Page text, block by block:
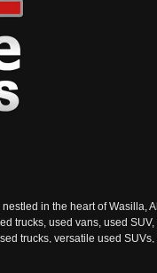
in the heart of
trucks, used vans, used
trucks, versatile used